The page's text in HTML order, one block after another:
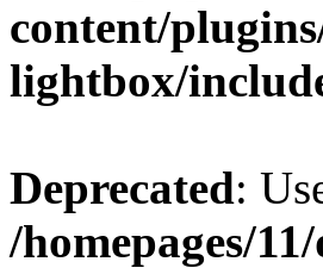
content/
lightbox/
Deprecated:
/homepages/